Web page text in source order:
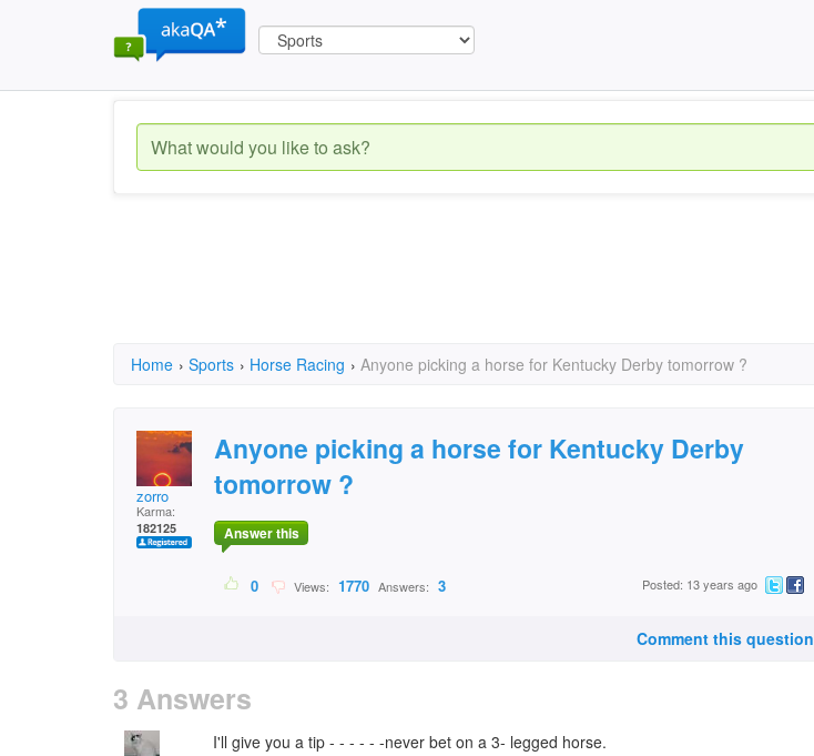
Home › Sports › Horse Racing › Anyone picking a horse for Kentucky Derby tomorrow ?
zorro
Karma:
182125
Anyone picking a horse for Kentucky Derby
tomorrow ?
Answer this
0 Views: 1770 Answers: 3 Posted: 13 years ago
Comment this question
3 Answers
I'll give you a tip - - - - - -never bet on a 3- legged horse.